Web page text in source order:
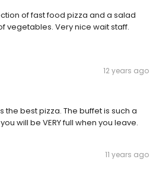
of fast food pizza and a salad
vegetables. Very nice wait staff.
12 years ago
the best pizza. The buffet is such a
will be VERY full when you leave.
11 years ago